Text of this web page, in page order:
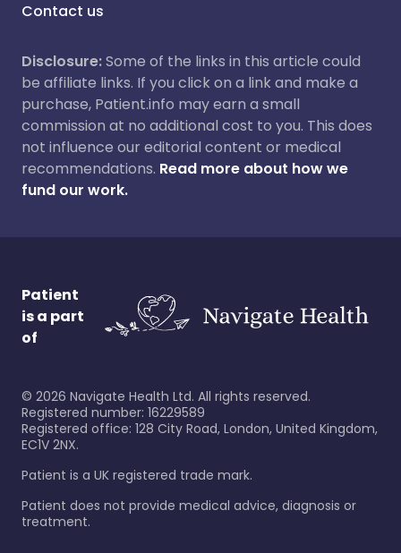
Contact us
Disclosure:Some of the links in this article could
be affiliate links. If you click on a link and make a
purchase, Patient.info may earn a small
commission at no additional cost to you. This does
not influence our editorial content or medical
recommendations. Read more about how we
fund our work.
Patient
is a part
of
© 2026 Navigate Health Ltd. All rights reserved.
Registered number: 16229589
Registered office: 128 City Road, London, United Kingdom,
EC1V 2NX.
Patient is a UK registered trade mark.
Patient does not provide medical advice, diagnosis or
treatment.